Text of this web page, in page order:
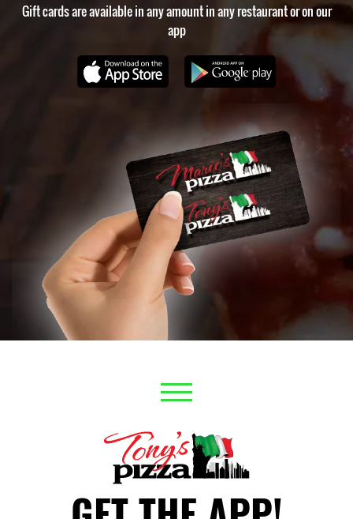
Gift cards are available in any amount in any restaurant or on our
app